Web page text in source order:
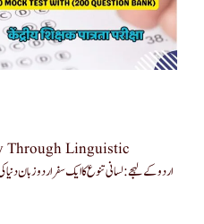
Through Linguistic